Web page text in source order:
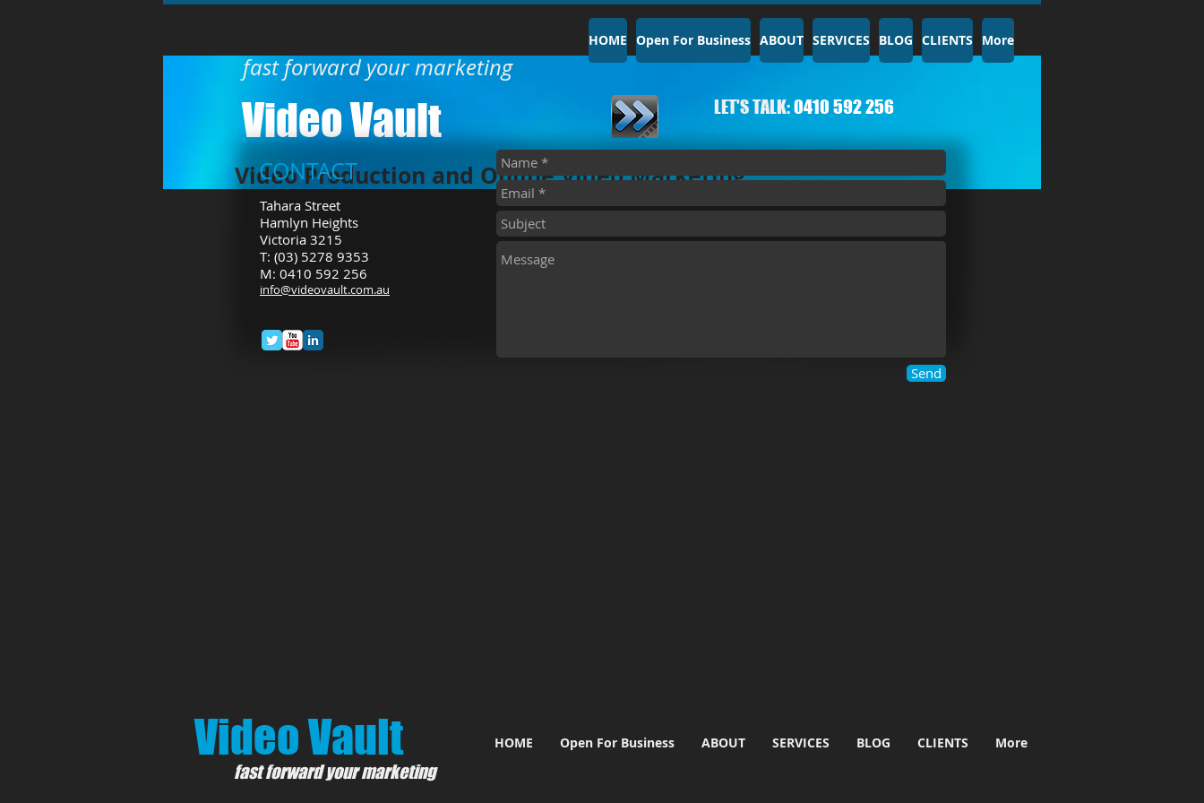
Video Vault​ LET'S TALK:0410 592 256​
HOME Open For Business ABOUT SERVICES BLOG CLIENTS More
Video Production and Online Video Marketing
fast forward your marketing
CONTACT
Tahara Street
Hamlyn Heights
Victoria 3215
T: (03) 5278 9353
M: 0410 592 256
info@videovault.com.au
Send
fast forward your marketing
HOME Open For Business ABOUT SERVICES BLOG CLIENTS More
Video Vault​